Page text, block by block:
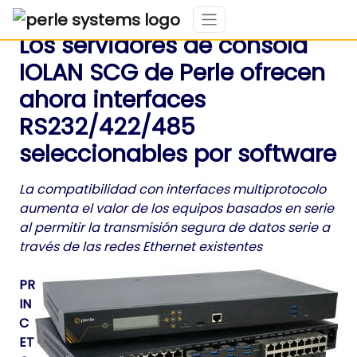
Los servidores de consola
IOLAN SCG de Perle ofrecen
ahora interfaces
RS232/422/485
seleccionables por software
La compatibilidad con interfaces multiprotocolo
aumenta el valor de los equipos basados en serie
al permitir la transmisión segura de datos serie a
través de las redes Ethernet existentes
PR
IN
C
ET